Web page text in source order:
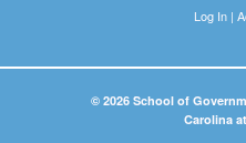
Log In|
© 2026 School of
Carolina